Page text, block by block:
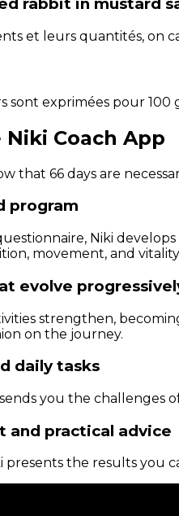
rabbit in mustard
et leurs quantités, on
sont exprimées pour 100
Coach App
that 66 days are
program
Niki
movement, and
evolve
strengthen,
on the journey.
daily tasks
you the challenges
and practical advice
presents the results you